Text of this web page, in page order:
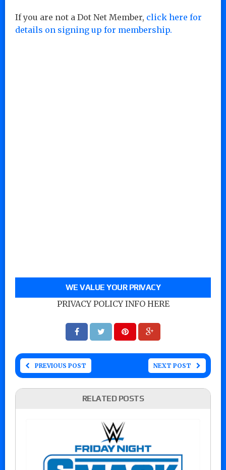
If you are not a Dot Net Member, click here for
details on signing up for membership.
WE VALUE YOUR PRIVACY
PRIVACY POLICY INFO HERE
PREVIOUS POST NEXT POST
RELATED POSTS